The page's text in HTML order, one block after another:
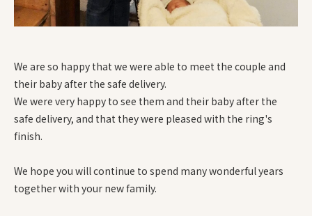
We are so happy that we were able to meet the couple and
their baby after the safe delivery.
We were very happy to see them and their baby after the
safe delivery, and that they were pleased with the ring's
finish.
We hope you will continue to spend many wonderful years
together with your new family.